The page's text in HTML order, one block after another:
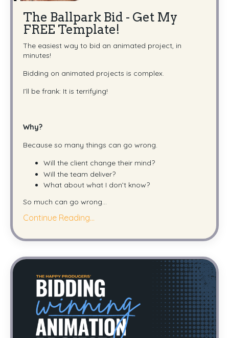
The Ballpark Bid - Get My
FREE Template!
The easiest way to bid an animated project, in
minutes!
Bidding on animated projects is complex.
I’ll be frank: It is terrifying!
Why?
Because so many things can go wrong.
Will the client change their mind?
Will the team deliver?
What about what I don’t know?
So much can go wrong...
Continue Reading...